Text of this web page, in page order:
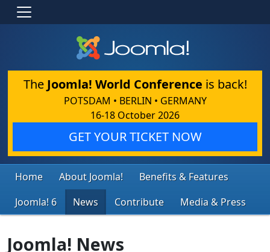
The Joomla! World Conference is back!
POTSDAM • BERLIN • GERMANY
16-18 October 2026
GET YOUR TICKET NOW
Home About Joomla!
Benefits & Features
Joomla! 6
News Contribute Media & Press
Joomla! News